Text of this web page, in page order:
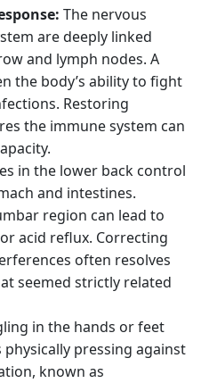
The nervous
are deeply linked
and lymph nodes. A
the body’s ability to fight
Restoring
the immune system can
in the lower back control
and intestines.
region can lead to
acid reflux. Correcting
often resolves
seemed strictly related
in the hands or feet
pressing against
known as